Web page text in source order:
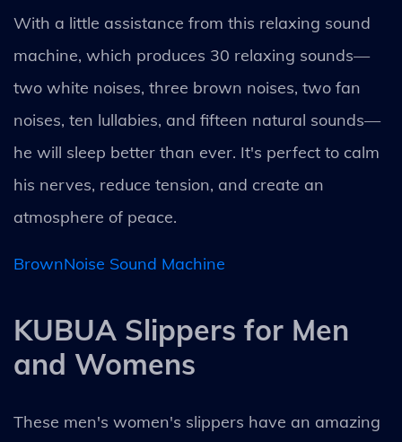
With a little assistance from this relaxing sound
machine, which produces 30 relaxing sounds—
two white noises, three brown noises, two fan
noises, ten lullabies, and fifteen natural sounds—
he will sleep better than ever. It's perfect to calm
his nerves, reduce tension, and create an
atmosphere of peace.
BrownNoise Sound Machine
KUBUA Slippers for Men
and Womens
These men's women's slippers have an amazing